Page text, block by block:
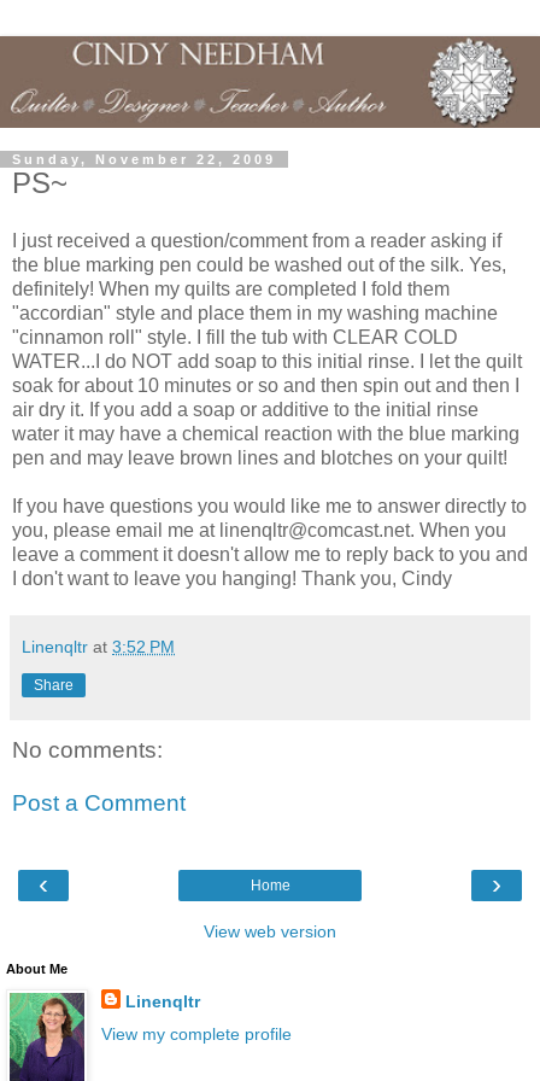
Sunday, November 22, 2009
PS~
I just received a question/comment from a reader asking if
the blue marking pen could be washed out of the silk. Yes,
definitely! When my quilts are completed I fold them
"accordian" style and place them in my washing machine
"cinnamon roll" style. I fill the tub with CLEAR COLD
WATER...I do NOT add soap to this initial rinse. I let the quilt
soak for about 10 minutes or so and then spin out and then I
air dry it. If you add a soap or additive to the initial rinse
water it may have a chemical reaction with the blue marking
pen and may leave brown lines and blotches on your quilt!
If you have questions you would like me to answer directly to
you, please email me at linenqltr@comcast.net. When you
leave a comment it doesn't allow me to reply back to you and
I don't want to leave you hanging! Thank you, Cindy
Linenqltr at 3:52 PM
Share
No comments:
Post a Comment
‹ ›
Home
View web version
About Me
Linenqltr
View my complete profile